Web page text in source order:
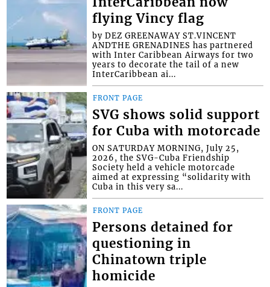
flying Vincy flag
by DEZ GREENAWAY ST.VINCENT
ANDTHE GRENADINES has partnered
with Inter Caribbean Airways for two
years to decorate the tail of a new
InterCaribbean ai...
FRONT PAGE
SVG shows solid support
for Cuba with motorcade
ON SATURDAY MORNING, July 25,
2026, the SVG-Cuba Friendship
Society held a vehicle motorcade
aimed at expressing “solidarity with
Cuba in this very sa...
FRONT PAGE
Persons detained for
questioning in
Chinatown triple
homicide